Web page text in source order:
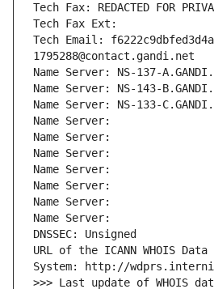
Tech Fax: REDACTED FOR
Tech Fax Ext:
Tech Email:
1795288@contact.gandi.net
Name Server: NS-137-
Name Server: NS-143-
Name Server: NS-133-
Name Server:
Name Server:
Name Server:
Name Server:
Name Server:
Name Server:
Name Server:
DNSSEC: Unsigned
URL of the ICANN WHOIS
System: http://
>>> Last update of WHOIS